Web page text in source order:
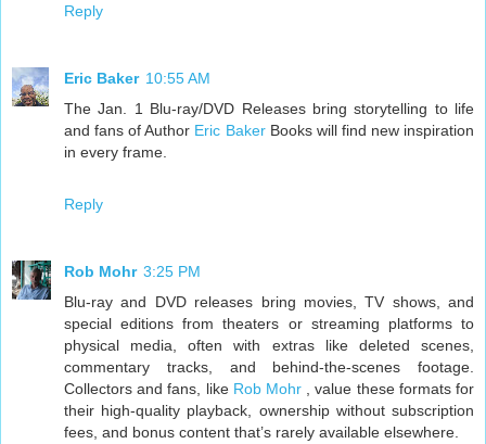
Reply
Eric Baker 10:55 AM
The Jan. 1 Blu-ray/DVD Releases bring storytelling to life
and fans of Author Eric BakerBooks will find new inspiration
in every frame.
Reply
Rob Mohr 3:25 PM
Blu-ray and DVD releases bring movies, TV shows, and
special editions from theaters or streaming platforms to
physical media, often with extras like deleted scenes,
commentary tracks, and behind-the-scenes footage.
Collectors and fans, like Rob Mohr , value these formats for
their high-quality playback, ownership without subscription
fees, and bonus content that’s rarely available elsewhere.